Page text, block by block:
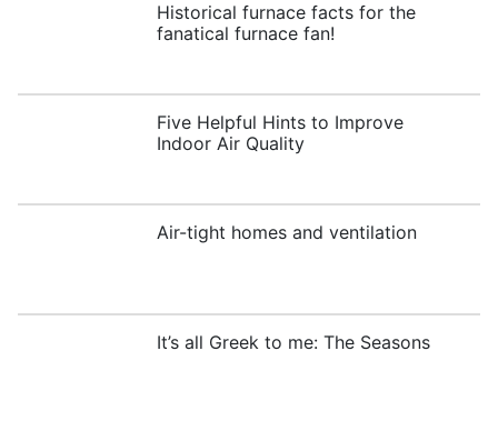
Historical furnace facts for the
fanatical furnace fan!
Five Helpful Hints to Improve
Indoor Air Quality
Air-tight homes and ventilation
It’s all Greek to me: The Seasons